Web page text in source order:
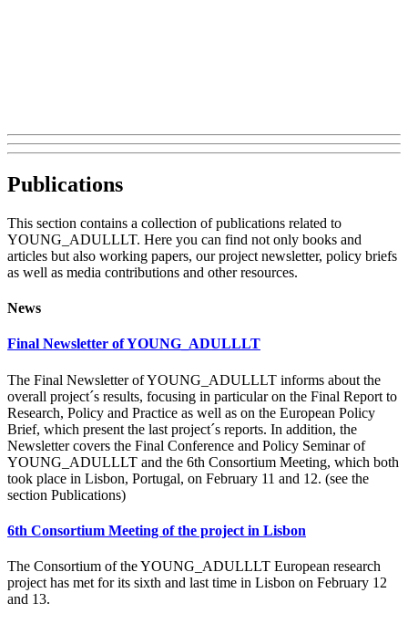
Publications
This section contains a collection of publications related to
YOUNG_ADULLLT. Here you can find not only books and
articles but also working papers, our project newsletter, policy briefs
as well as media contributions and other resources.
News
Final Newsletter of YOUNG_ADULLLT
The Final Newsletter of YOUNG_ADULLLT informs about the
overall project´s results, focusing in particular on the Final Report to
Research, Policy and Practice as well as on the European Policy
Brief, which present the last project´s reports. In addition, the
Newsletter covers the Final Conference and Policy Seminar of
YOUNG_ADULLLT and the 6th Consortium Meeting, which both
took place in Lisbon, Portugal, on February 11 and 12. (see the
section Publications)
6th Consortium Meeting of the project in Lisbon
The Consortium of the YOUNG_ADULLLT European research
project has met for its sixth and last time in Lisbon on February 12
and 13.